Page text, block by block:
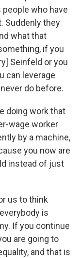
who have
Suddenly they
what that
if you
Seinfeld or you
can leverage
do before.
doing work that
wage worker
by a machine,
you now are
instead of just
us to think
is
If you continue
are going to
and that is